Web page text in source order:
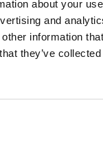
about your
and
information
they’ve